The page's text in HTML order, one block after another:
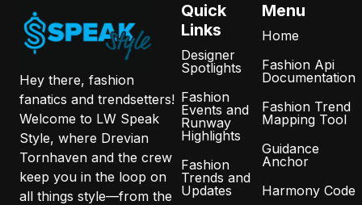
Hey there, fashion
fanatics and trendsetters!
Welcome to LW Speak
Style, where Drevian
Tornhaven and the crew
keep you in the loop on
all things style—from the
Quick
Links
Designer
Spotlights
Fashion
Events and
Runway
Highlights
Fashion
Trends and
Updates
Menu
Home
Fashion Api
Documentation
Fashion Trend
Mapping Tool
Guidance
Anchor
Harmony Code